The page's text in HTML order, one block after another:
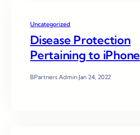
Uncategorized
Disease Protection
Pertaining to iPhone
BPartners Admin·Jan 24, 2022